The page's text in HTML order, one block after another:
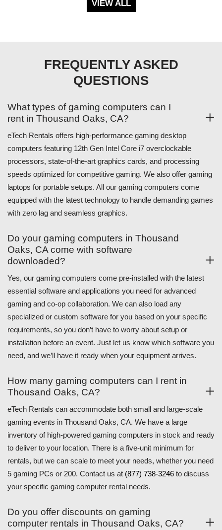
VIEW ALL
FREQUENTLY ASKED
QUESTIONS
What types of gaming computers can I
rent in Thousand Oaks, CA?
eTech Rentals offers high-performance gaming desktop
computers featuring 12th Gen Intel Core i7 overclockable
processors, state-of-the-art graphics cards, and processing
speeds optimized for competitive gaming. We also offer gaming
laptops for portable setups. All our gaming computers come
equipped with the latest technology to handle demanding games
with zero lag and seamless graphics.
Do your gaming computers in Thousand
Oaks, CA come with software
downloaded?
Yes, our gaming computers come pre-installed with the latest
essential software and applications you need for advanced
gaming and co-op collaboration. We can also load any
specialized or custom software for you based on your specific
requirements, so you don’t have to worry about setup or
installation before an event. Just let us know which software you
need, and we’ll have it ready when your equipment arrives.
How many gaming computers can I rent in
Thousand Oaks, CA?
eTech Rentals can accommodate both small and large-scale
gaming events in Thousand Oaks, CA. We have a large
inventory of high-powered gaming computers in stock and ready
to deliver to your location. There is a five-unit minimum for
rentals, but we can scale to meet your needs, whether you need
5 gaming PCs or 200. Contact us at (877) 738-3246 to discuss
your specific gaming computer rental needs.
Do you offer discounts on gaming
computer rentals in Thousand Oaks, CA?